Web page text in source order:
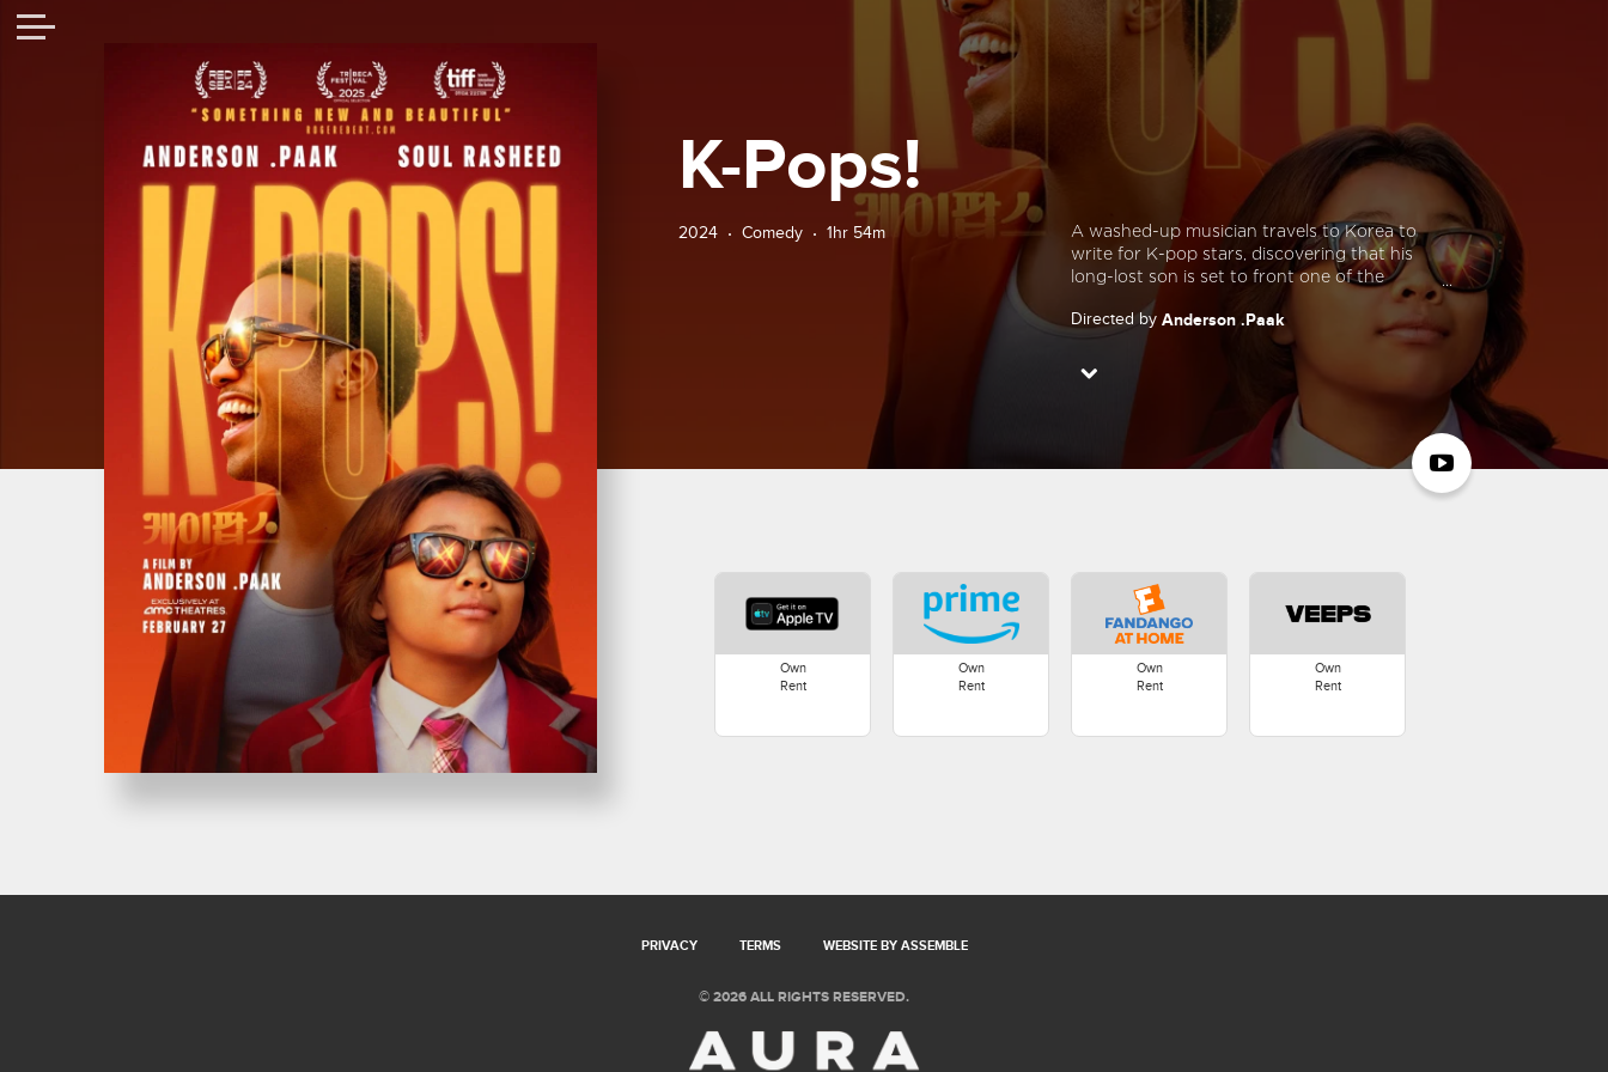
K-Pops!
2024 Comedy 1hr 54m
A washed-up musician travels to Korea to
write for K-pop stars, discovering that his
long-lost son is set to front one of the
country’s hottest new groups. He then
jumps at the opportunity to capitalize on his
son’s stardom for his own renaissance, but
learns that fatherhood is much more
fulfilling and meaningful than stardom.
Directed byAnderson .Paak
Starring Anderson .Paak
Jee Young Han
Cathy Shim
Own
Rent
Own
Rent
Own
Rent
Own
Rent
PRIVACY TERMS WEBSITE BY ASSEMBLE
© 2026 ALL RIGHTS RESERVED.